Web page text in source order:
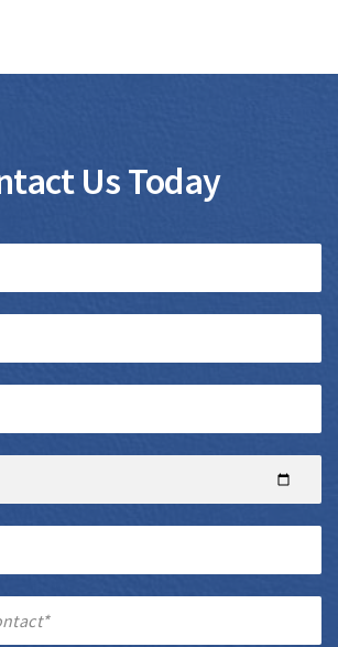
Us Today